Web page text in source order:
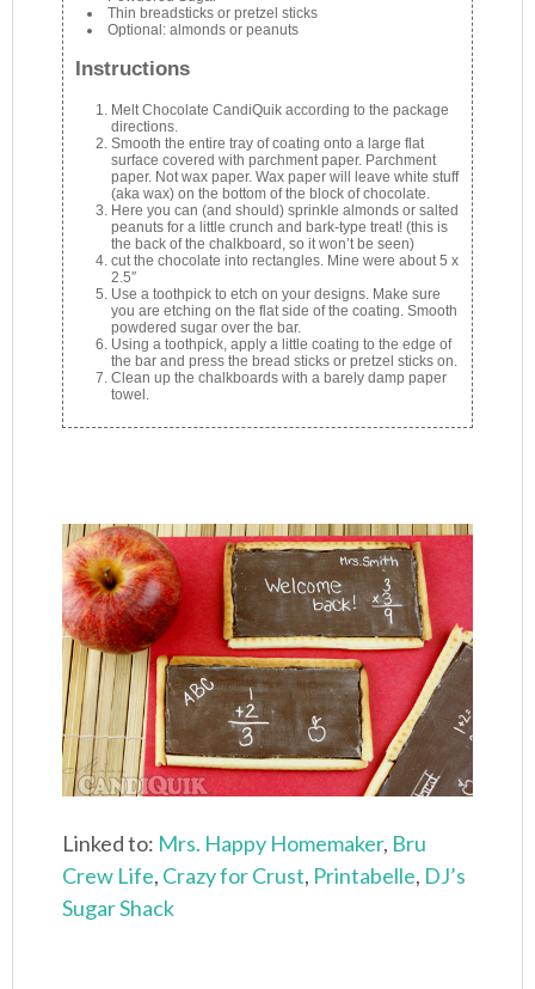
Thin breadsticks or pretzel sticks
Optional: almonds or peanuts
Instructions
Melt Chocolate CandiQuik according to the package
directions.
Smooth the entire tray of coating onto a large flat
surface covered with parchment paper. Parchment
paper. Not wax paper. Wax paper will leave white stuff
(aka wax) on the bottom of the block of chocolate.
Here you can (and should) sprinkle almonds or salted
peanuts for a little crunch and bark-type treat! (this is
the back of the chalkboard, so it won’t be seen)
cut the chocolate into rectangles. Mine were about 5 x
2.5″
Use a toothpick to etch on your designs. Make sure
you are etching on the flat side of the coating. Smooth
powdered sugar over the bar.
Using a toothpick, apply a little coating to the edge of
the bar and press the bread sticks or pretzel sticks on.
Clean up the chalkboards with a barely damp paper
towel.
Linked to: Mrs. Happy Homemaker, Bru
Crew Life, Crazy for Crust, Printabelle, DJ’s
Sugar Shack